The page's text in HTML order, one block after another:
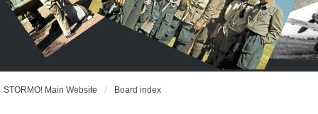
STORMO! Main Website Board index